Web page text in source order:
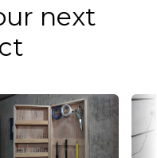
next